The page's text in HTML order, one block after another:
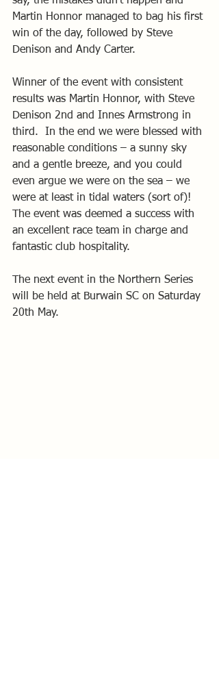
Martin Honnor managed to bag his first
win of the day, followed by Steve
Denison and Andy Carter.
Winner of the event with consistent
results was Martin Honnor, with Steve
Denison 2nd and Innes Armstrong in
third.  In the end we were blessed with
reasonable conditions – a sunny sky
and a gentle breeze, and you could
even argue we were on the sea – we
were at least in tidal waters (sort of)!
The event was deemed a success with
an excellent race team in charge and
fantastic club hospitality.
The next event in the Northern Series
will be held at Burwain SC on Saturday
20th May.